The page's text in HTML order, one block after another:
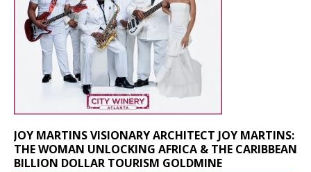
JOY MARTINS VISIONARY ARCHITECT JOY MARTINS:
THE WOMAN UNLOCKING AFRICA & THE CARIBBEAN
BILLION DOLLAR TOURISM GOLDMINE